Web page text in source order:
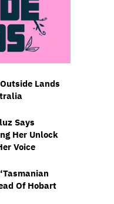
Lands
Says
Her Unlock
Voice
Of Hobart